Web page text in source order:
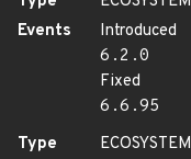
Events
Introduced
6.2.0
Fixed
6.6.95
Type
ECOSYSTEM